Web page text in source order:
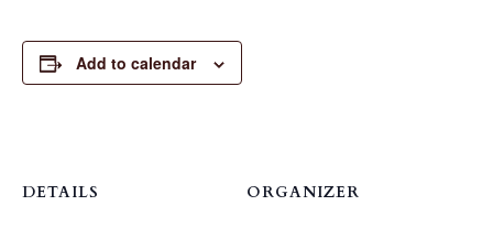
Add to calendar
DETAILS ORGANIZER